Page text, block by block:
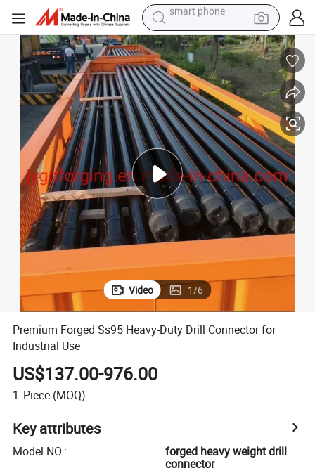
man watch
earbud
in ear headphone
electric car
electric tricycle
shoulder bag
reagent
smart phone
Video 1/6
Premium Forged Ss95 Heavy-Duty Drill Connector for
Industrial Use
US$137.00-976.00
1 Piece (MOQ)
Key attributes
Model NO.:
forged heavy weight drill
connector